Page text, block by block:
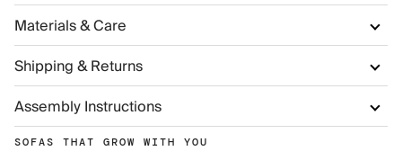
Materials & Care
Shipping & Returns
Assembly Instructions
SOFAS THAT GROW WITH YOU